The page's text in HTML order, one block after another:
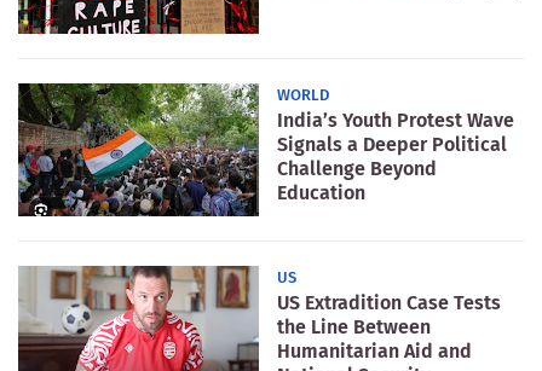
WORLD
India’s Youth Protest Wave
Signals a Deeper Political
Challenge Beyond
Education
US
US Extradition Case Tests
the Line Between
Humanitarian Aid and